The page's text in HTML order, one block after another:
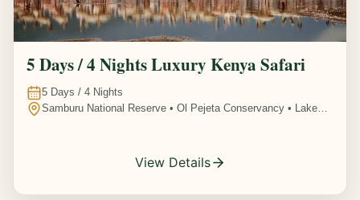
5 Days / 4 Nights Luxury Kenya Safari
5 Days / 4 Nights
Samburu National Reserve • Ol Pejeta Conservancy • Lake
View Details